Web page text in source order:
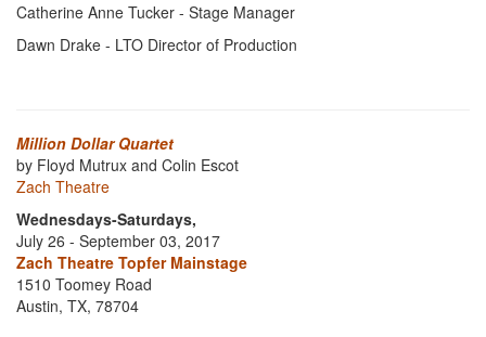
Catherine Anne Tucker - Stage Manager
Dawn Drake - LTO Director of Production
Million Dollar Quartet
by Floyd Mutrux and Colin Escot
Zach Theatre
Wednesdays-Saturdays,
July 26 - September 03, 2017
Zach Theatre Topfer Mainstage
1510 Toomey Road
Austin, TX, 78704